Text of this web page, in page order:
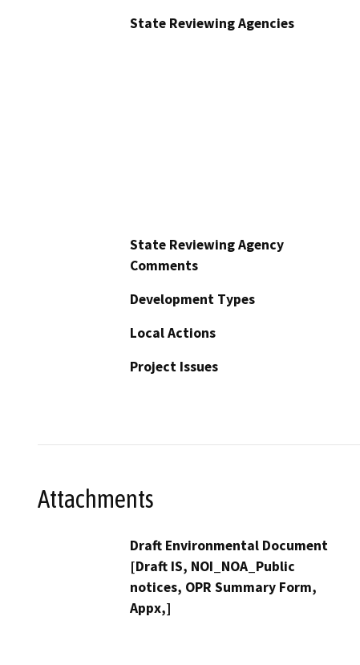
State Reviewing Agencies
State Reviewing Agency
Comments
Development Types
Local Actions
Project Issues
Attachments
Draft Environmental Document
[Draft IS, NOI_NOA_Public
notices, OPR Summary Form,
Appx,]